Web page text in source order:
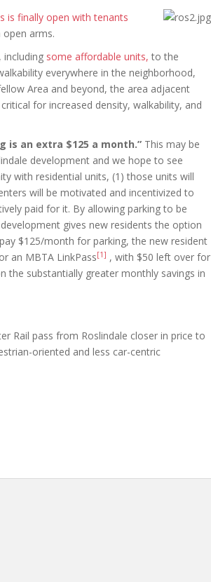
is finally open with tenants
arms.
including some affordable units, to the
everywhere in the neighborhood,
Area and beyond, the area adjacent
for increased density, walkability, and
is an extra $125 a month.” This may be
development and we hope to see
with residential units, (1) those units will
will be motivated and incentivized to
paid for it. By allowing parking to be
gives new residents the option
$125/month for parking, the new resident
an MBTA LinkPass[1] , with $50 left over for
the substantially greater monthly savings in
Rail pass from Roslindale closer in price to
oriented and less car-centric